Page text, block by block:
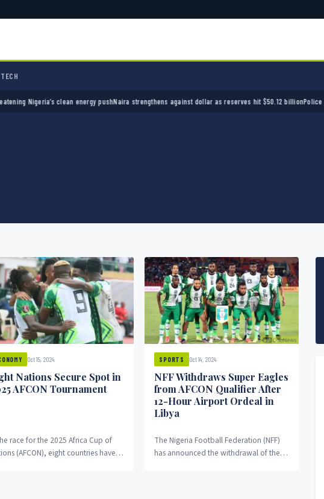
TECH
clean energy pushNaira strengthens against dollar as reserves hit $50.12 billionPolice arrest
Oct 15, 2024
Nations Secure Spot in
AFCON Tournament
race for the 2025 Africa Cup of
(AFCON), eight countries have
SPORTS Oct 14, 2024
NFF Withdraws Super Eagles
from AFCON Qualifier After
12-Hour Airport Ordeal in
Libya
The Nigeria Football Federation (NFF)
has announced the withdrawal of the